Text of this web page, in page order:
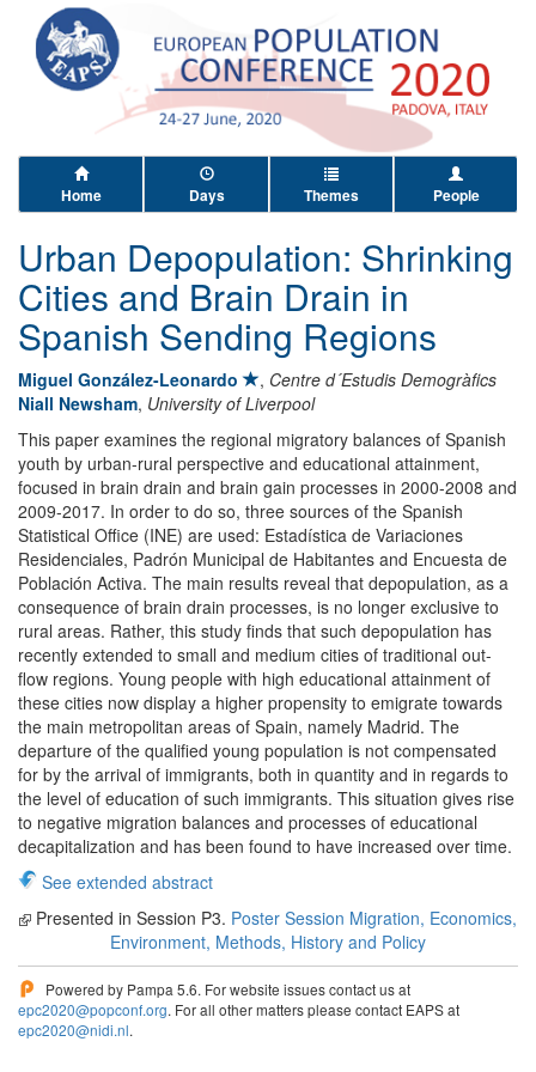
Home Days Themes People
Urban Depopulation: Shrinking
Cities and Brain Drain in
Spanish Sending Regions
Miguel González-Leonardo , Centre d´Estudis Demogràfics
Niall Newsham, University of Liverpool
This paper examines the regional migratory balances of Spanish
youth by urban-rural perspective and educational attainment,
focused in brain drain and brain gain processes in 2000-2008 and
2009-2017. In order to do so, three sources of the Spanish
Statistical Office (INE) are used: Estadística de Variaciones
Residenciales, Padrón Municipal de Habitantes and Encuesta de
Población Activa. The main results reveal that depopulation, as a
consequence of brain drain processes, is no longer exclusive to
rural areas. Rather, this study finds that such depopulation has
recently extended to small and medium cities of traditional out-
flow regions. Young people with high educational attainment of
these cities now display a higher propensity to emigrate towards
the main metropolitan areas of Spain, namely Madrid. The
departure of the qualified young population is not compensated
for by the arrival of immigrants, both in quantity and in regards to
the level of education of such immigrants. This situation gives rise
to negative migration balances and processes of educational
decapitalization and has been found to have increased over time.
See extended abstract
Presented in Session P3. Poster Session Migration, Economics,
Environment, Methods, History and Policy
Powered by Pampa 5.6. For website issues contact us at
epc2020@popconf.org. For all other matters please contact EAPS at
epc2020@nidi.nl.